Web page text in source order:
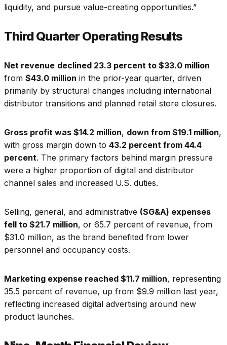
liquidity, and pursue value-creating opportunities.”
Third Quarter Operating Results
Net revenue declined 23.3 percent to $33.0 million
from $43.0 million in the prior-year quarter, driven
primarily by structural changes including international
distributor transitions and planned retail store closures.
Gross profit was $14.2 million, down from $19.1 million,
with gross margin down to 43.2 percent from 44.4
percent. The primary factors behind margin pressure
were a higher proportion of digital and distributor
channel sales and increased U.S. duties.
Selling, general, and administrative (SG&A) expenses
fell to $21.7 million, or 65.7 percent of revenue, from
$31.0 million, as the brand benefited from lower
personnel and occupancy costs.
Marketing expense reached $11.7 million, representing
35.5 percent of revenue, up from $9.9 million last year,
reflecting increased digital advertising around new
product launches.